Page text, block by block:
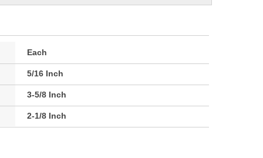
Each
5/16 Inch
3-5/8 Inch
2-1/8 Inch